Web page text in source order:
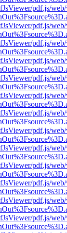
pdf.js/
pdf.js/
pdf.js/
pdf.js/
pdf.js/
pdf.js/
pdf.js/
pdf.js/
pdf.js/
pdf.js/
pdf.js/
pdf.js/
pdf.js/